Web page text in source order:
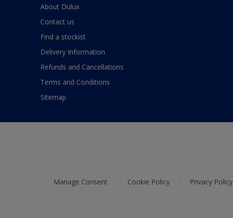
About Dulux
Contact us
Find a stockist
Delivery Information
Refunds and Cancellations
Terms and Conditions
Sitemap
Manage Consent Cookie Policy Privacy Policy